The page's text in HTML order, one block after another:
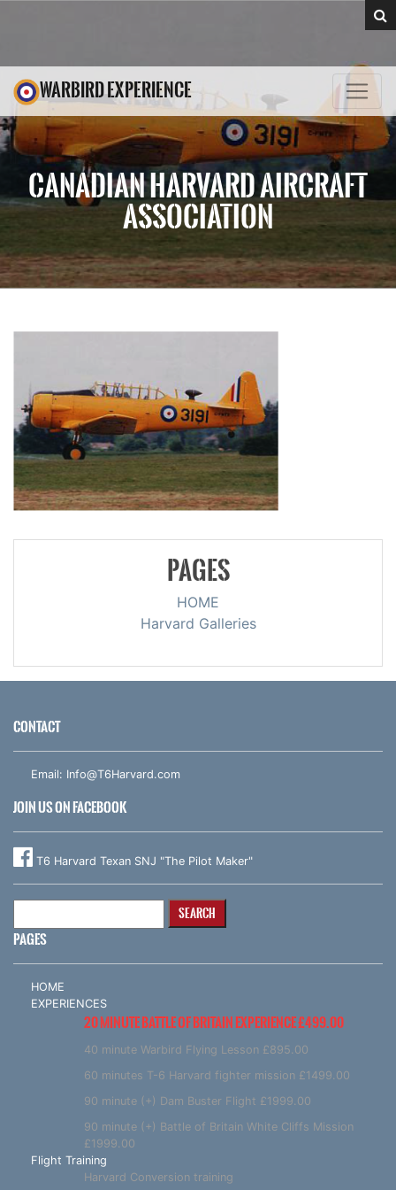
WARBIRD EXPERIENCE
CANADIAN HARVARD AIRCRAFT
ASSOCIATION
PAGES
HOME
Harvard Galleries
CONTACT
Email: Info@T6Harvard.com
JOIN US ON FACEBOOK
T6 Harvard Texan SNJ "The Pilot Maker"
PAGES
HOME
EXPERIENCES
20 MINUTE BATTLE OF BRITAIN EXPERIENCE £499.00
40 minute Warbird Flying Lesson £895.00
60 minutes T-6 Harvard fighter mission £1499.00
90 minute (+) Dam Buster Flight £1999.00
90 minute (+) Battle of Britain White Cliffs Mission
£1999.00
Flight Training
Harvard Conversion training